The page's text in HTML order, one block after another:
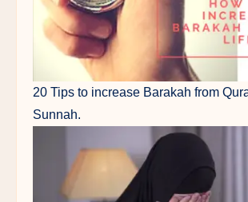
20 Tips to increase Barakah from
Sunnah.